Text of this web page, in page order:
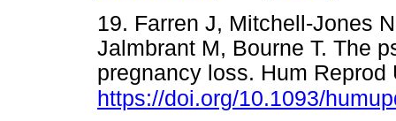
19. Farren J, Mitchell-Jones
Jalmbrant M, Bourne T. The
pregnancy loss. Hum
https://doi.org/10.1093/